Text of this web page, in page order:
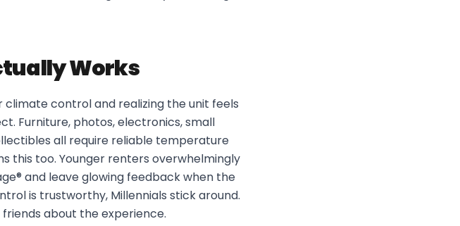
Works
control and realizing the unit feels
Furniture, photos, electronics, small
all require reliable temperature
this too. Younger renters overwhelmingly
and leave glowing feedback when the
is trustworthy, Millennials stick around.
about the experience.